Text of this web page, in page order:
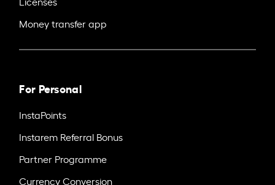
Money transfer app
For Personal
InstaPoints
Instarem Referral Bonus
Partner Programme
Currency Conversion